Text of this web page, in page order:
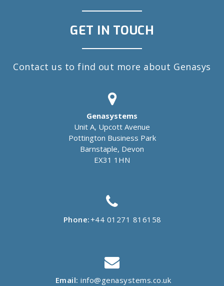
GET IN TOUCH
Contact us to find out more about Genasys
Genasystems
Unit A, Upcott Avenue
Pottington Business Park
Barnstaple, Devon
EX31 1HN
Phone:+44 01271 816158
Email: info@genasystems.co.uk